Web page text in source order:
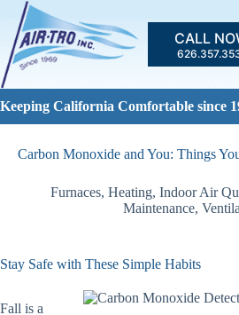
Skip
content
CALL
Keeping California Comfortable since
Carbon Monoxide and You: Things
Furnaces, Heating, Indoor Air
Maintenance,
Stay Safe with These Simple Habits
Fall is a